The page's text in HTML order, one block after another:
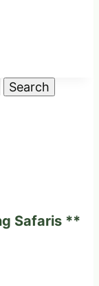
Safaris **